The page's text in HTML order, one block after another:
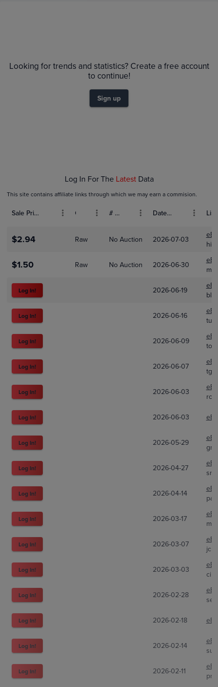
$18
Raw
Looking for trends and statistics? Create a free account
to continue!
Sign up
Log In For The Latest Data
This site contains affiliate links through which we may earn a commision.
Sale Price (USD) # Bids Date Sold
$2.94 Raw No Auction 2026-07-03
$1.50 Raw No Auction 2026-06-30
Log In! 2026-06-19
Log In! 2026-06-16
Log In! 2026-06-09
Log In! 2026-06-07
Log In! 2026-06-03
Log In! 2026-06-03
Log In! 2026-05-29
Log In! 2026-04-27
Log In! 2026-04-14
Log In! 2026-03-17
Log In! 2026-03-07
Log In! 2026-03-03
Log In! 2026-02-28
Log In! 2026-02-18
Log In! 2026-02-14
Log In! 2026-02-11